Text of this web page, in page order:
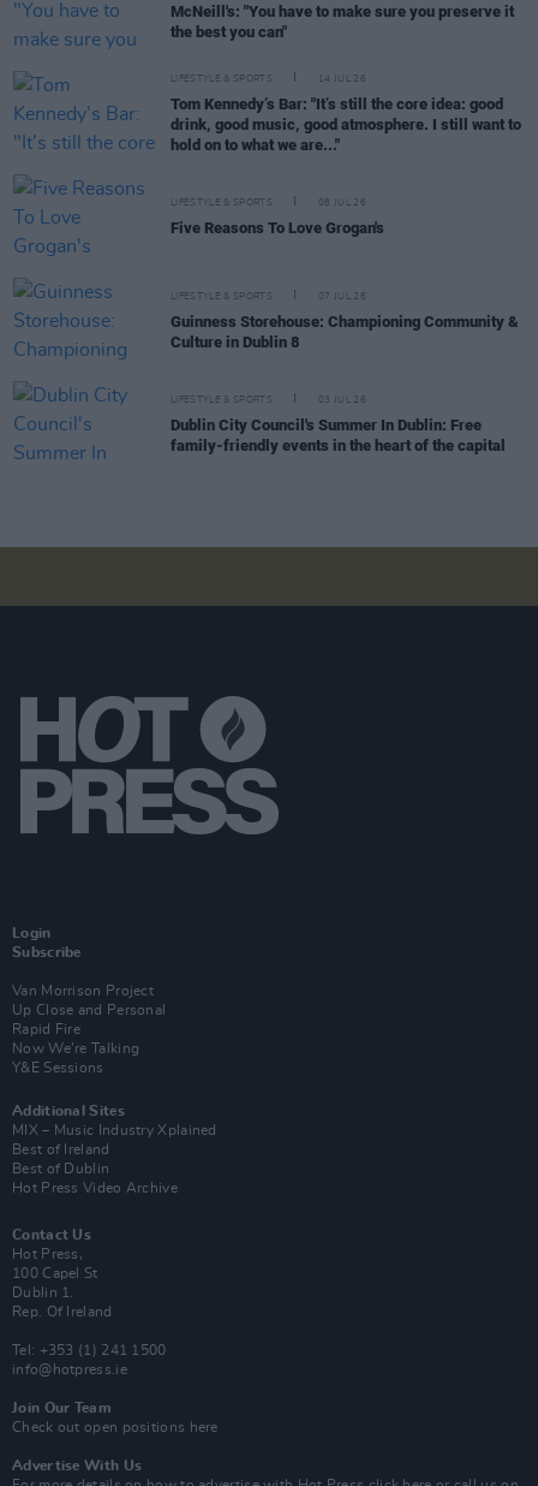
McNeill's: "You have to make sure you preserve it
the best you can"
LIFESTYLE & SPORTS 14 JUL 26
Tom Kennedy’s Bar: "It’s still the core idea: good
drink, good music, good atmosphere. I still want to
hold on to what we are..."
LIFESTYLE & SPORTS 08 JUL 26
Five Reasons To Love Grogan's
LIFESTYLE & SPORTS 07 JUL 26
Guinness Storehouse: Championing Community &
Culture in Dublin 8
LIFESTYLE & SPORTS 03 JUL 26
Dublin City Council's Summer In Dublin: Free
family-friendly events in the heart of the capital
Login
Subscribe
Van Morrison Project
Up Close and Personal
Rapid Fire
Now We’re Talking
Y&E Sessions
Additional Sites
MIX – Music Industry Xplained
Best of Ireland
Best of Dublin
Hot Press Video Archive
Contact Us
Hot Press,
100 Capel St
Dublin 1.
Rep. Of Ireland
Tel: +353 (1) 241 1500
info@hotpress.ie
Join Our Team
Check out open positions here
Advertise With Us